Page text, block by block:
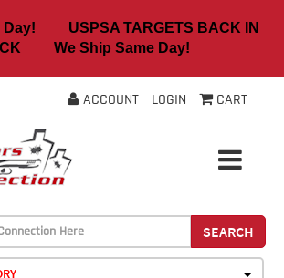
Day! USPSA TARGETS BACK IN
We Ship Same Day!
ACCOUNT LOGIN CART
SEARCH